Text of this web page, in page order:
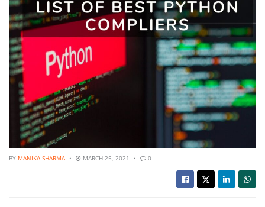
BY MANIKA SHARMA MARCH 25, 2021 0